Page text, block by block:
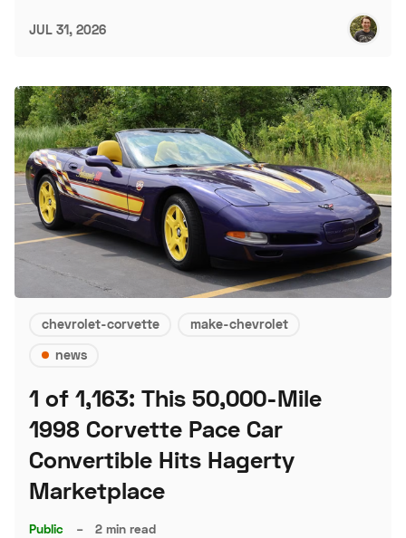
JUL 31, 2026
chevrolet-corvette
make-chevrolet
news
1 of 1,163: This 50,000-Mile
1998 Corvette Pace Car
Convertible Hits Hagerty
Marketplace
Public – 2 min read